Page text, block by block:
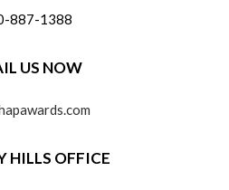
887-1388
US NOW
HILLS OFFICE